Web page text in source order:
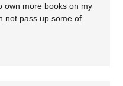
own more books on my
not pass up some of